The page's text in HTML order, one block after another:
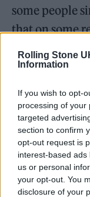
Rolling Stone
Information
If you wish to opt-
processing of your
targeted
section to confirm
opt-out request is
interest-based
us or personal
your opt-out. You
disclosure of your
some people
that on some
greatest hits,
ones my
kid.
buy all of
want to sit
‘Low’, but I
great, and if